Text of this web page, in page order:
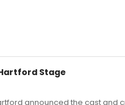
Hartford Stage
announced the cast and